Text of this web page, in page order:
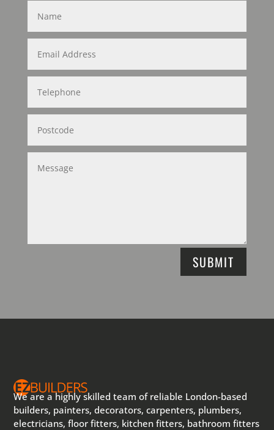
SUBMIT
We are a highly skilled team of reliable London-based
builders, painters, decorators, carpenters, plumbers,
electricians, floor fitters, kitchen fitters, bathroom fitters